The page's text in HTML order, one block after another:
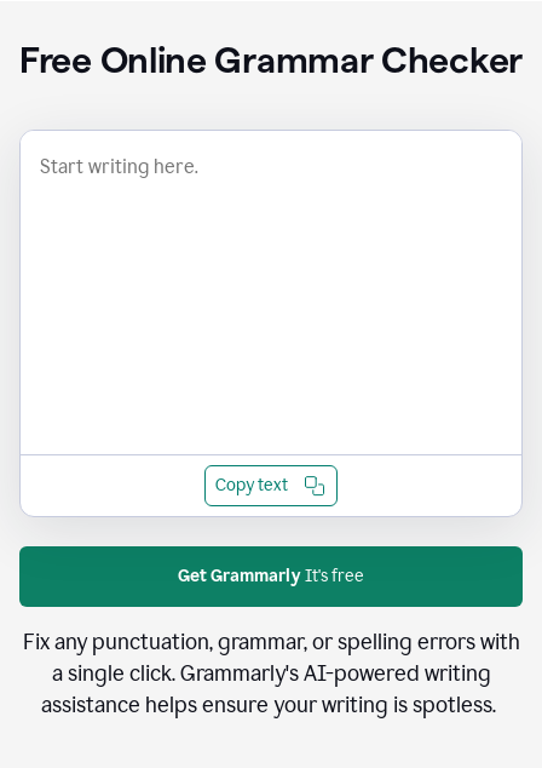
Free Online Grammar Checker
Copy text
Get GrammarlyIt's free
Fix any punctuation, grammar, or spelling errors with
a single click. Grammarly's AI-powered writing
assistance helps ensure your writing is spotless.